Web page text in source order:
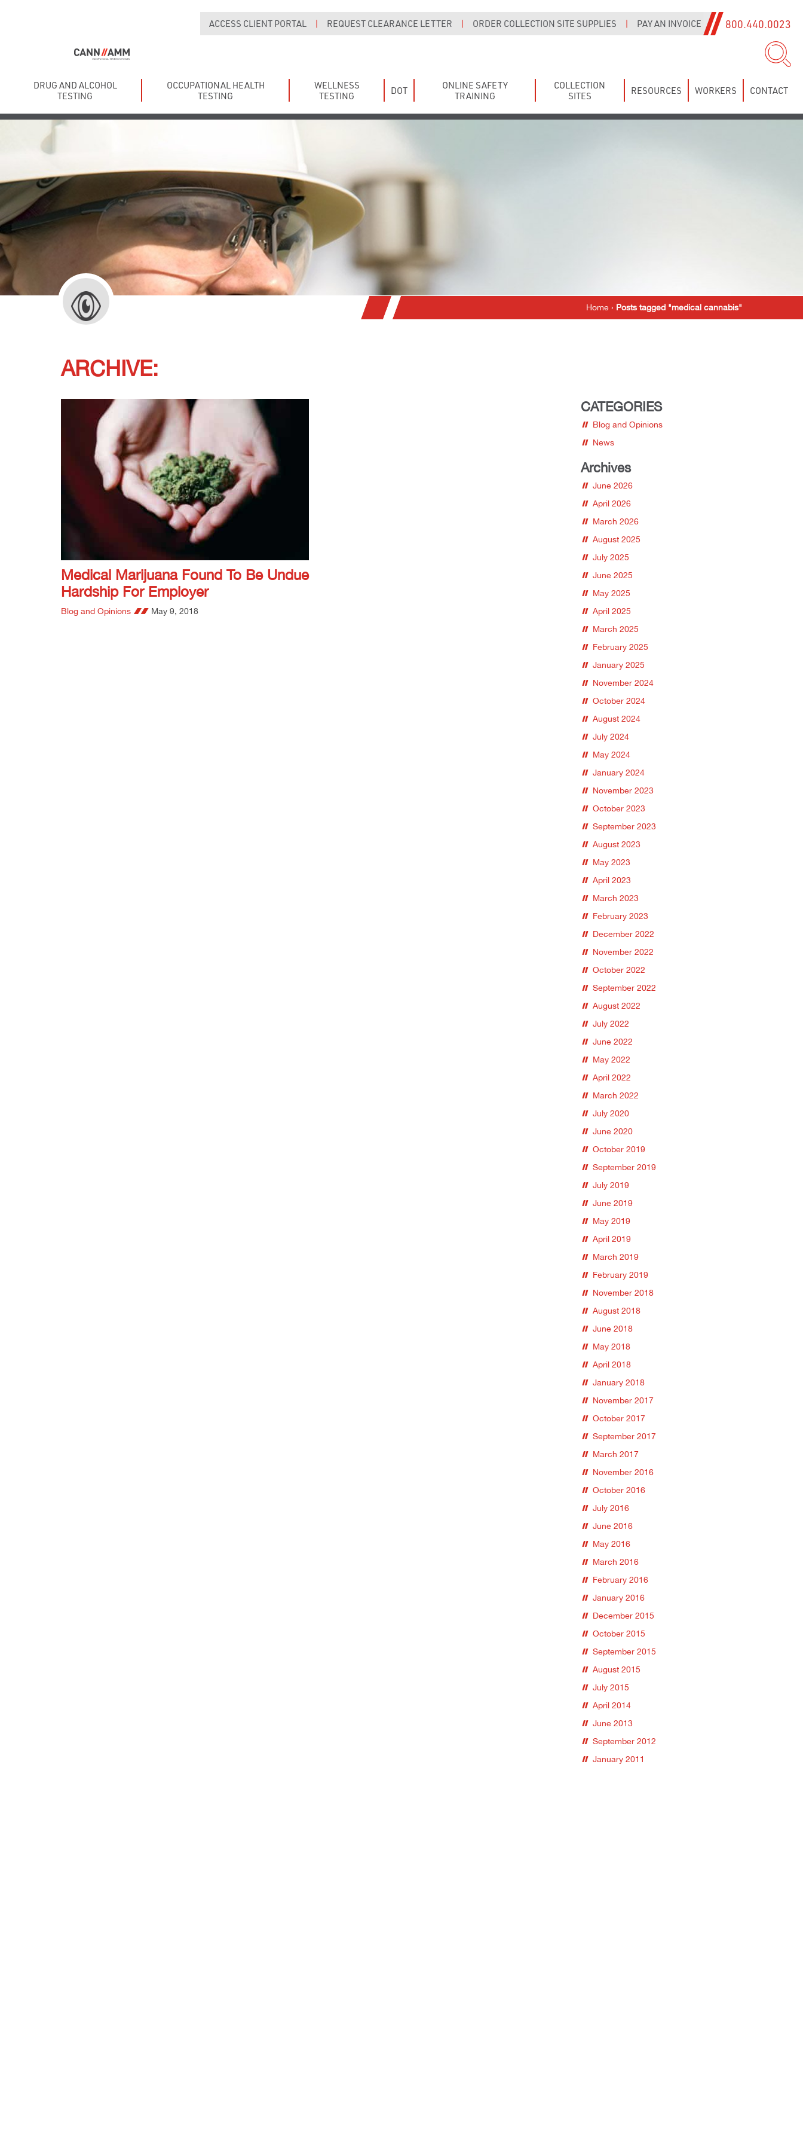
ACCESS CLIENT PORTAL | REQUEST CLEARANCE LETTER | ORDER COLLECTION SITE SUPPLIES | PAY AN INVOICE 800.440.0023
DRUG AND ALCOHOL
TESTING
OCCUPATIONAL HEALTH
TESTING
WELLNESS
TESTING
DOT
ONLINE SAFETY
TRAINING
COLLECTION
SITES
RESOURCES WORKERS CONTACT
Home › Posts tagged "medical cannabis"
ARCHIVE:
Medical Marijuana Found To Be Undue
Hardship For Employer
Blog and Opinions May 9, 2018
CATEGORIES
Blog and Opinions
News
Archives
June 2026
April 2026
March 2026
August 2025
July 2025
June 2025
May 2025
April 2025
March 2025
February 2025
January 2025
November 2024
October 2024
August 2024
July 2024
May 2024
January 2024
November 2023
October 2023
September 2023
August 2023
May 2023
April 2023
March 2023
February 2023
December 2022
November 2022
October 2022
September 2022
August 2022
July 2022
June 2022
May 2022
April 2022
March 2022
July 2020
June 2020
October 2019
September 2019
July 2019
June 2019
May 2019
April 2019
March 2019
February 2019
November 2018
August 2018
June 2018
May 2018
April 2018
January 2018
November 2017
October 2017
September 2017
March 2017
November 2016
October 2016
July 2016
June 2016
May 2016
March 2016
February 2016
January 2016
December 2015
October 2015
September 2015
August 2015
July 2015
April 2014
June 2013
September 2012
January 2011